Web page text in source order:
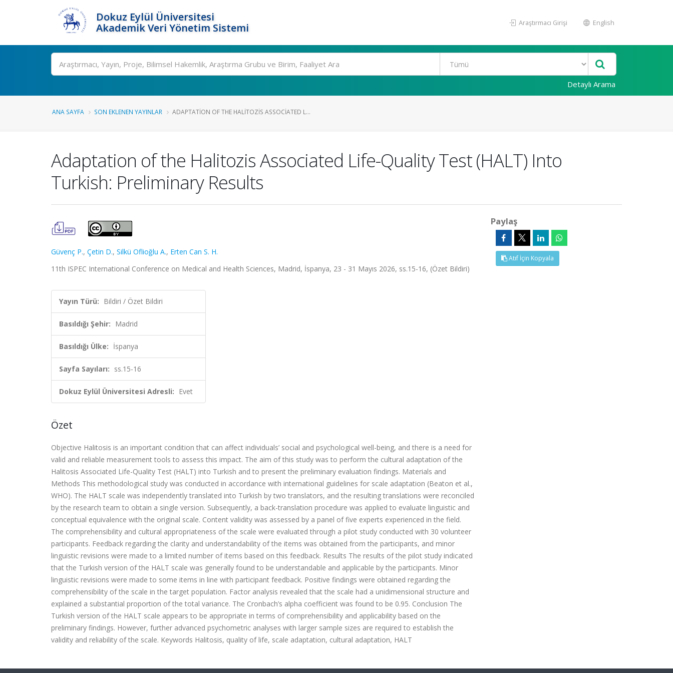
Dokuz Eylül Üniversitesi
Akademik Veri Yönetim Sistemi
Araştırmacı Girişi English
Ara
Detaylı Arama
ANA SAYFA SON EKLENEN YAYINLAR ADAPTATION OF THE HALITOZIS ASSOCIATED L...
Adaptation of the Halitozis Associated Life-Quality Test (HALT) Into
Turkish: Preliminary Results
Güvenç P., Çetin D., Silkü Oflioğlu A., Erten Can S. H.
11th ISPEC International Conference on Medical and Health Sciences, Madrid, İspanya, 23 - 31 Mayıs 2026, ss.15-16, (Özet Bildiri)
Yayın Türü: Bildiri / Özet Bildiri
Basıldığı Şehir: Madrid
Basıldığı Ülke: İspanya
Sayfa Sayıları: ss.15-16
Dokuz Eylül Üniversitesi Adresli: Evet
Özet
Objective Halitosis is an important condition that can affect individuals’ social and psychological well-being, and there is a need for
valid and reliable measurement tools to assess this impact. The aim of this study was to perform the cultural adaptation of the
Halitosis Associated Life-Quality Test (HALT) into Turkish and to present the preliminary evaluation findings. Materials and
Methods This methodological study was conducted in accordance with international guidelines for scale adaptation (Beaton et al.,
WHO). The HALT scale was independently translated into Turkish by two translators, and the resulting translations were reconciled
by the research team to obtain a single version. Subsequently, a back-translation procedure was applied to evaluate linguistic and
conceptual equivalence with the original scale. Content validity was assessed by a panel of five experts experienced in the field.
The comprehensibility and cultural appropriateness of the scale were evaluated through a pilot study conducted with 30 volunteer
participants. Feedback regarding the clarity and understandability of the items was obtained from the participants, and minor
linguistic revisions were made to a limited number of items based on this feedback. Results The results of the pilot study indicated
that the Turkish version of the HALT scale was generally found to be understandable and applicable by the participants. Minor
linguistic revisions were made to some items in line with participant feedback. Positive findings were obtained regarding the
comprehensibility of the scale in the target population. Factor analysis revealed that the scale had a unidimensional structure and
explained a substantial proportion of the total variance. The Cronbach’s alpha coefficient was found to be 0.95. Conclusion The
Turkish version of the HALT scale appears to be appropriate in terms of comprehensibility and applicability based on the
preliminary findings. However, further advanced psychometric analyses with larger sample sizes are required to establish the
validity and reliability of the scale. Keywords Halitosis, quality of life, scale adaptation, cultural adaptation, HALT
Paylaş
Atıf İçin Kopyala